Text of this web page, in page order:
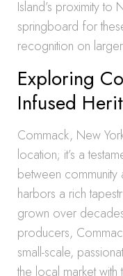
Island’s proximity
springboard for
recognition on
Exploring
Infused
Commack, New
location; it’s a
between community
harbors a rich
grown over
producers,
small-scale,
the local market